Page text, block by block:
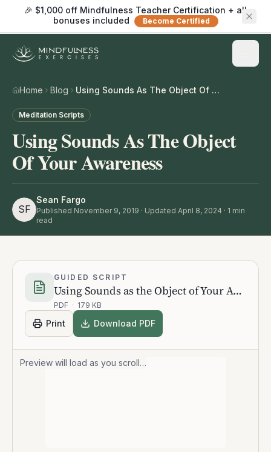
🎉 $1,000 off Mindfulness Teacher Certification + all
bonuses included
Become Certified
Home Blog Using Sounds As The Object Of Your Awareness
Meditation Scripts
Using Sounds As The Object
Of Your Awareness
SF
Sean Fargo
Published November 9, 2019 · Updated April 8, 2024 · 1 min
read
GUIDED SCRIPT
Using Sounds as the Object of Your Awareness
PDF · 179 KB
Print Download PDF
Preview will load as you scroll…